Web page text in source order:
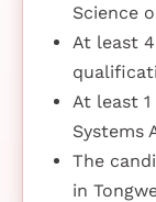
Science
At least
At least
Systems
The
in